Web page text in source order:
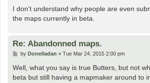
I don't understand why people are even
the maps currently in beta.
Re: Abandonned maps.
P
s
t
by Donelladan » Tue Mar 24, 2015 2:00 pm
Well, what you say is true Butters, but not
beta but still having a mapmaker around to